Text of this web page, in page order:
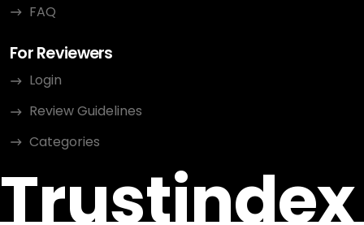
FAQ
For Reviewers
Login
Review Guidelines
Categories
Trustindex